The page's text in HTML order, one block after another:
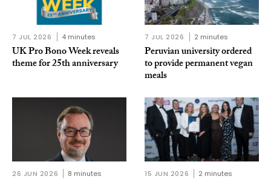
7 JUL 2026 4 minutes
UK Pro Bono Week reveals
theme for 25th anniversary
7 JUL 2026 2 minutes
Peruvian university ordered
to provide permanent vegan
meals
26 JUN 2026 8 minutes 15 JUN 2026 2 minutes